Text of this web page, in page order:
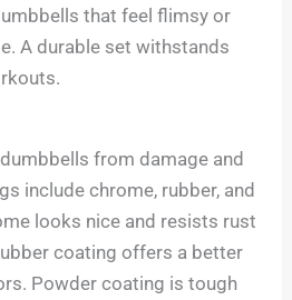
that feel flimsy or
A durable set withstands
from damage and
include chrome, rubber, and
looks nice and resists rust
coating offers a better
Powder coating is tough